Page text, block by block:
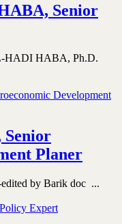
Senior
Ph.D.
Planer
by Barik doc ...